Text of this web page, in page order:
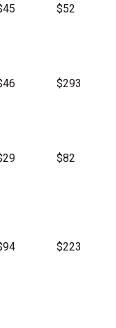
$52
$293
$82
$223